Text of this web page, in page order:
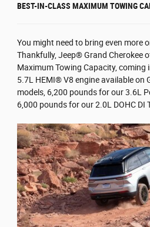
BEST-IN-CLASS MAXIMUM TOWING
You might need to bring even more
Thankfully, Jeep® Grand Cherokee
Maximum Towing Capacity, coming
5.7L HEMI® V8 engine available on
models, 6,200 pounds for our 3.6L
6,000 pounds for our 2.0L DOHC DI